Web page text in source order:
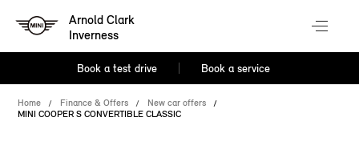
Arnold Clark
Inverness
Book a test drive Book a service
Home Finance & Offers
New car offers
MINI COOPER S CONVERTIBLE CLASSIC